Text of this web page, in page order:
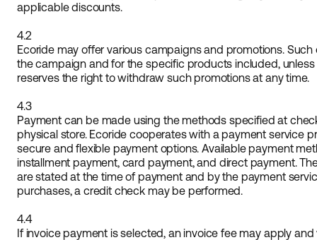
applicable discounts.
4.2
Ecoride may offer various campaigns and promotions.
the campaign and for the specific products included,
reserves the right to withdraw such promotions at any time.
4.3
Payment can be made using the methods specified at
physical store. Ecoride cooperates with a payment service
secure and flexible payment options. Available payment
installment payment, card payment, and direct payment.
are stated at the time of payment and by the payment
purchases, a credit check may be performed.
4.4
If invoice payment is selected, an invoice fee may apply